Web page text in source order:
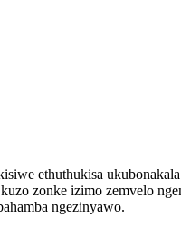
ethuthukisa
zonke izimo zemvelo
ngezinyawo.